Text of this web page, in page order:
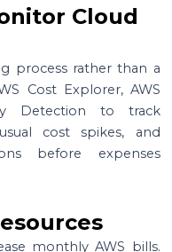
Cloud
process rather than a
Cost Explorer, AWS
Detection to track
cost spikes, and
before expenses
monthly AWS bills.